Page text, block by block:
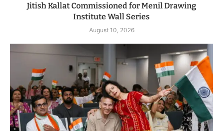
Jitish Kallat Commissioned for Menil Drawing
Institute Wall Series
August 10, 2026